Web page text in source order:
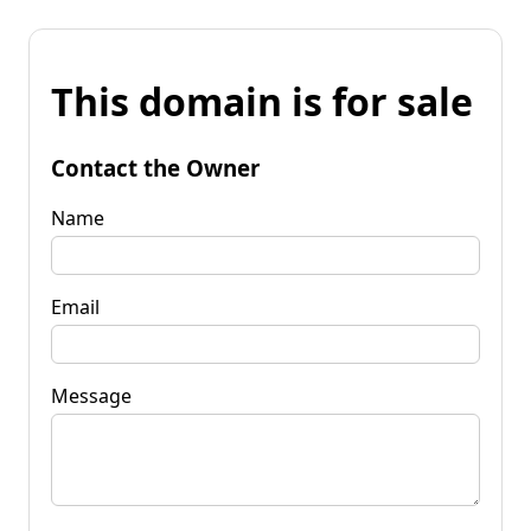
This domain is for sale
Contact the Owner
Name
Email
Message